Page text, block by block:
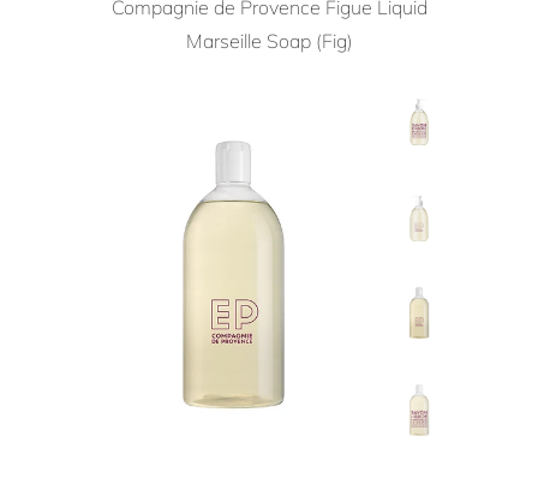
Compagnie de Provence Figue Liquid
Marseille Soap (Fig)